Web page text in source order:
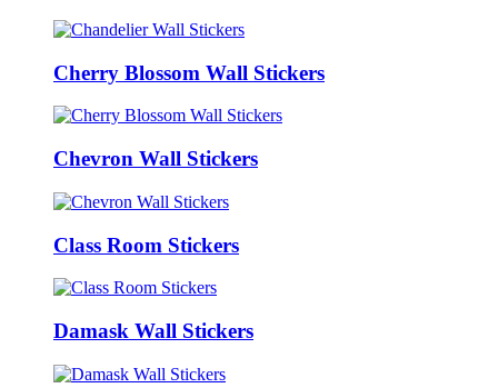
Cherry Blossom Wall Stickers
Chevron Wall Stickers
Class Room Stickers
Damask Wall Stickers